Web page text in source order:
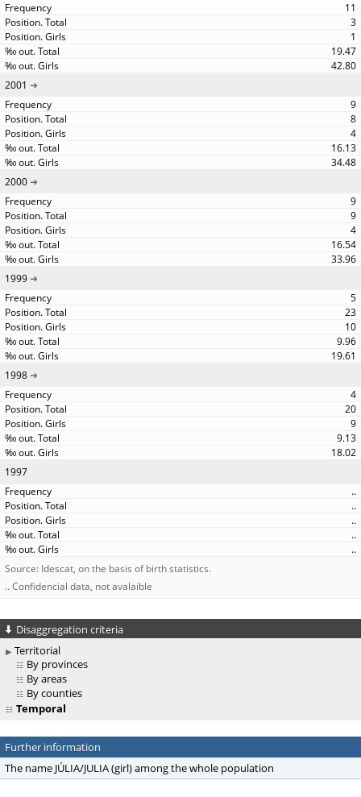
11
3
1
19.47
42.80
2001
9
8
4
16.13
34.48
2000
9
9
4
16.54
33.96
1999
5
23
10
9.96
19.61
1998
4
20
9
9.13
18.02
1997
..
..
..
..
..
Source: Idescat, on the basis of birth statistics.
.. Confidencial data, not avalaible
Disaggregation criteria
Territorial
By provinces
By areas
By counties
Temporal
Further information
The name JÚLIA/JULIA (girl) among the whole population